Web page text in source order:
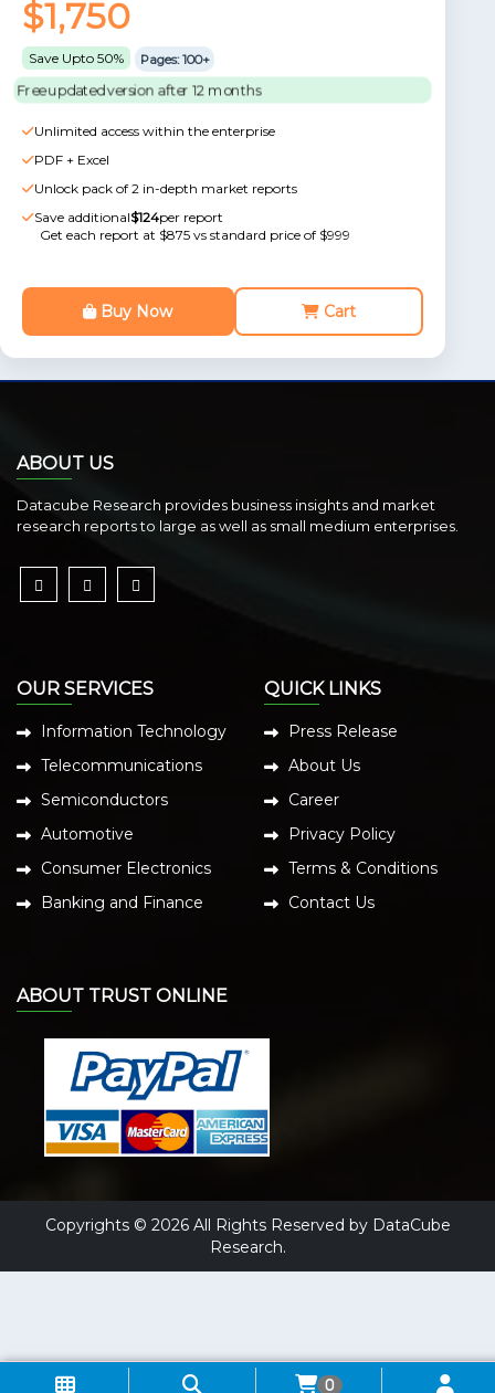
$1,750
Save Upto 50% Pages: 100+
Free updated version after 12 months
Unlimited access within the enterprise
PDF + Excel
Unlock pack of 2 in-depth market reports
Save additional$124per report
Get each report at $875 vs standard price of $999
Buy Now Cart
ABOUT US
Datacube Research provides business insights and market
research reports to large as well as small medium enterprises.
OUR SERVICES
Information Technology
Telecommunications
Semiconductors
Automotive
Consumer Electronics
Banking and Finance
QUICK LINKS
Press Release
About Us
Career
Privacy Policy
Terms & Conditions
Contact Us
ABOUT TRUST ONLINE
Copyrights © 2026 All Rights Reserved by DataCube
Research.
0